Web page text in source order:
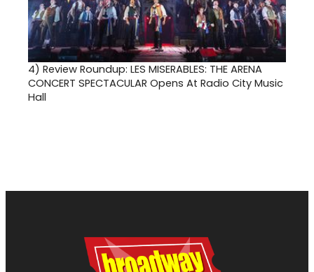
4) Review Roundup: LES MISERABLES: THE ARENA
CONCERT SPECTACULAR Opens At Radio City Music
Hall